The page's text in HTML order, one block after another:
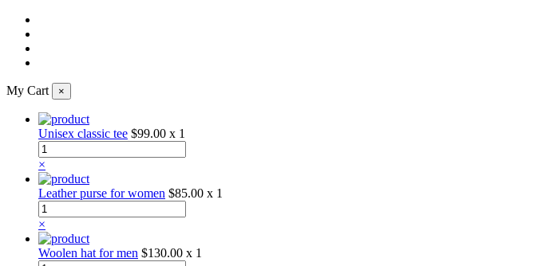
My Cart ×
Unisex classic tee $99.00 x 1
×
Leather purse for women $85.00 x 1
×
Woolen hat for men $130.00 x 1